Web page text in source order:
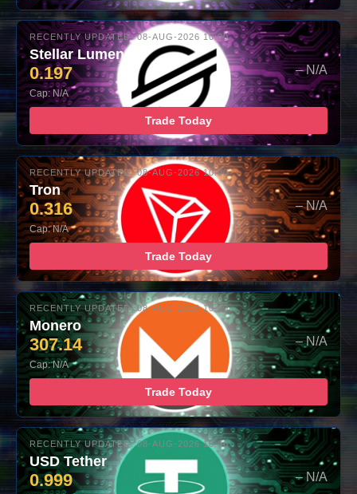
RECENTLY UPDATED: 08-AUG-2026 10:00
Stellar Lumens
0.197 – N/A
Cap: N/A
Trade Today
RECENTLY UPDATED: 08-AUG-2026 10:00
Tron
0.316 – N/A
Cap: N/A
Trade Today
RECENTLY UPDATED: 08-AUG-2026 10:00
Monero
307.14 – N/A
Cap: N/A
Trade Today
RECENTLY UPDATED: 08-AUG-2026 10:00
USD Tether
0.999 – N/A